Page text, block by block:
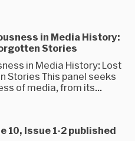
in Media History:
Stories
in Media History: Lost
Stories This panel seeks
of media, from its...
10, Issue 1-2 published